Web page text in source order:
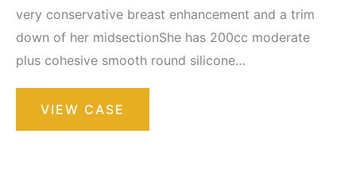
very conservative breast enhancement and a trim
down of her midsectionShe has 200cc moderate
plus cohesive smooth round silicone…
Liposuction
VIEW CASE